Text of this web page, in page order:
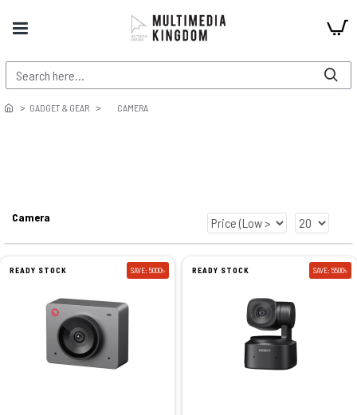
GADGET & GEAR CAMERA
Camera
READY STOCK SAVE: 5000৳ READY STOCK SAVE: 5500৳